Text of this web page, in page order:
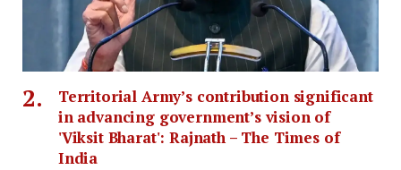
Territorial Army’s contribution significant
in advancing government’s vision of
'Viksit Bharat': Rajnath – The Times of
India